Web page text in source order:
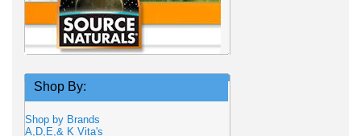
Shop By:
Shop by Brands
A,D,E,& K Vita's